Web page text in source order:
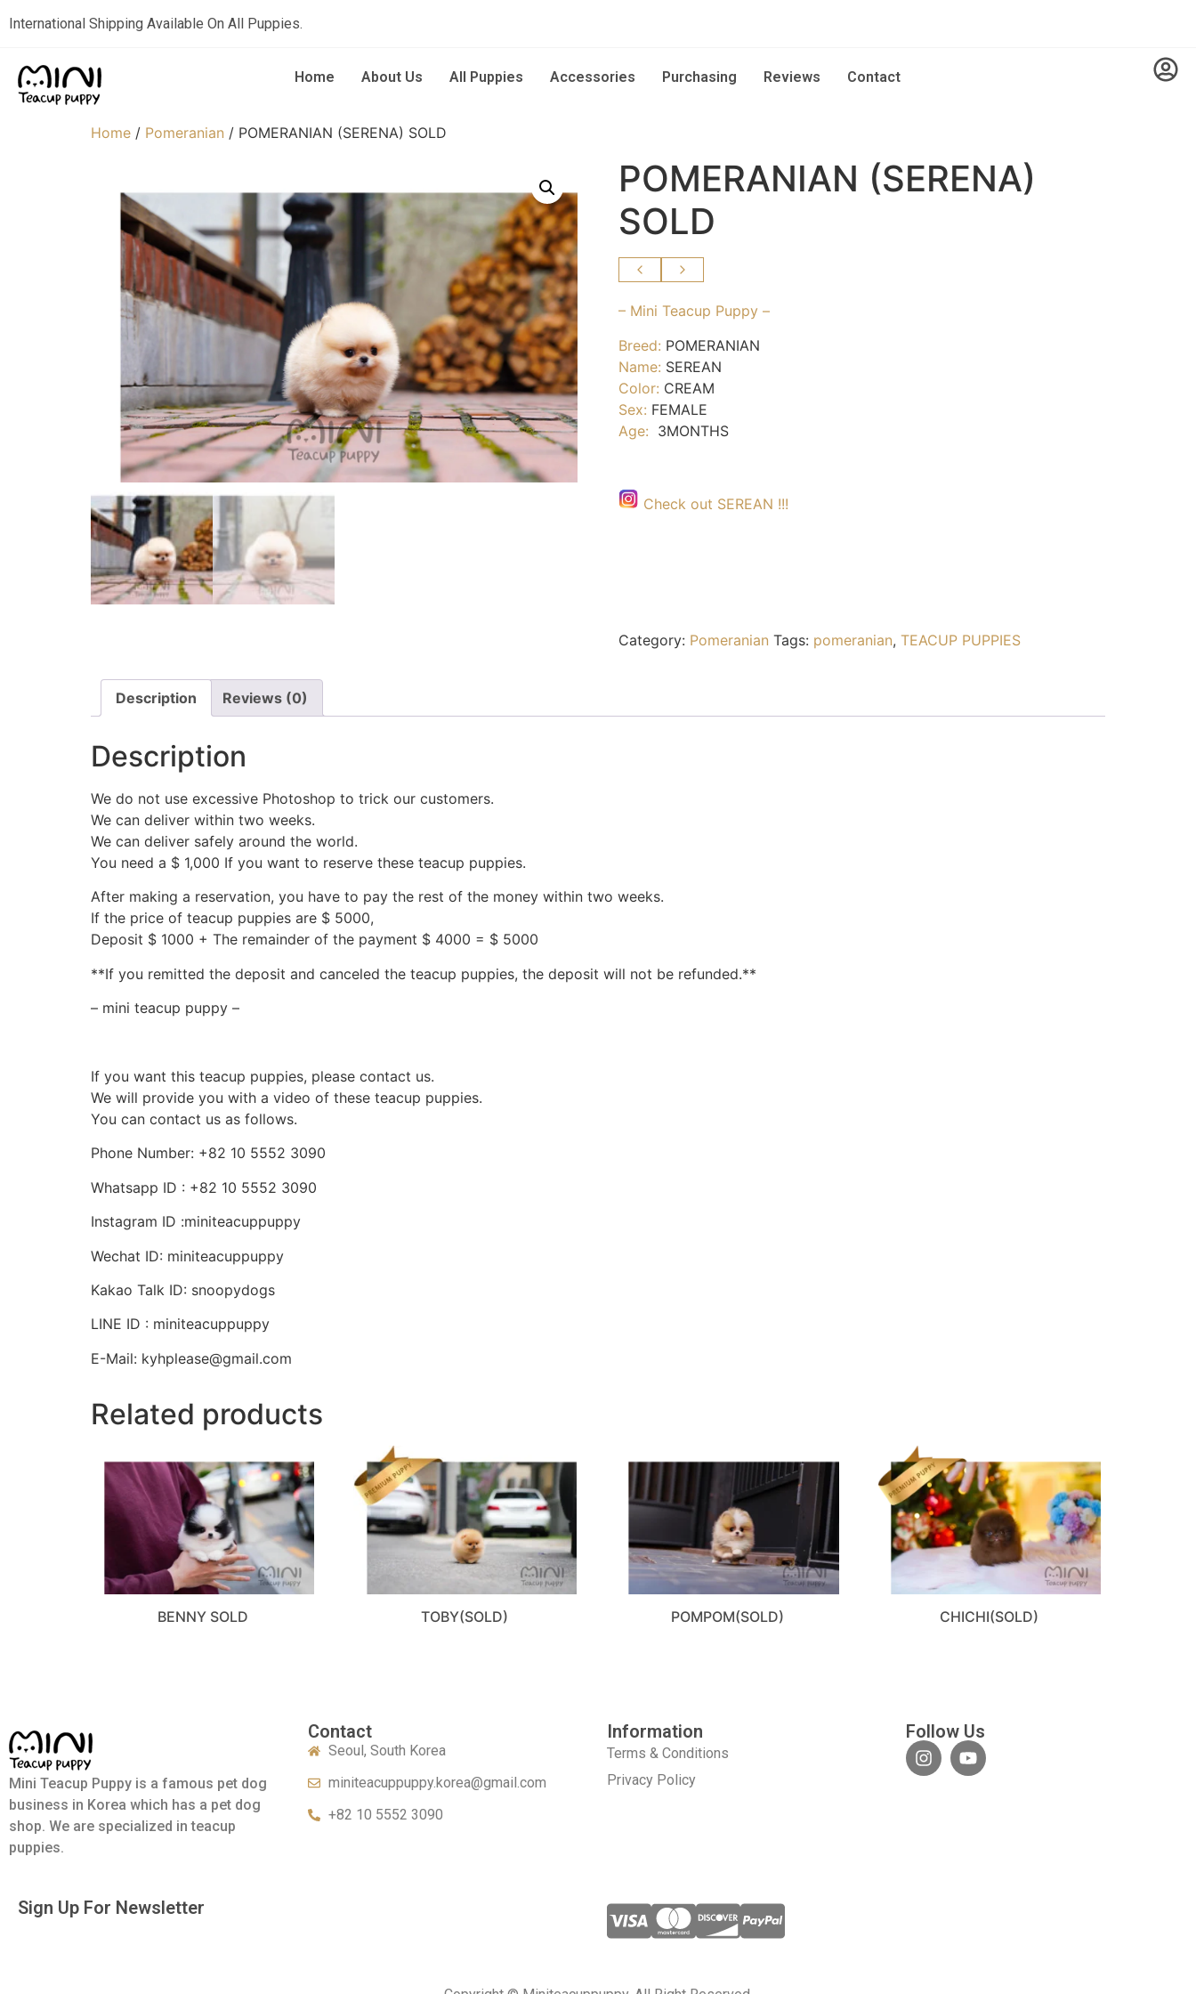
International Shipping Available On All Puppies.
Home About Us All Puppies Accessories Purchasing Reviews Contact
Home / Pomeranian / POMERANIAN (SERENA) SOLD
POMERANIAN (SERENA)
SOLD
– Mini Teacup Puppy –
Breed: POMERANIAN
Name: SEREAN
Color: CREAM
Sex: FEMALE
Age: 3MONTHS
Check out SEREAN !!!
Category: Pomeranian Tags: pomeranian, TEACUP PUPPIES
Description Reviews (0)
Description
We do not use excessive Photoshop to trick our customers.
We can deliver within two weeks.
We can deliver safely around the world.
You need a $ 1,000 If you want to reserve these teacup puppies.
After making a reservation, you have to pay the rest of the money within two weeks.
If the price of teacup puppies are $ 5000,
Deposit $ 1000 + The remainder of the payment $ 4000 = $ 5000
**If you remitted the deposit and canceled the teacup puppies, the deposit will not be refunded.**
– mini teacup puppy –
If you want this teacup puppies, please contact us.
We will provide you with a video of these teacup puppies.
You can contact us as follows.
Phone Number: +82 10 5552 3090
Whatsapp ID : +82 10 5552 3090
Instagram ID :miniteacuppuppy
Wechat ID: miniteacuppuppy
Kakao Talk ID: snoopydogs
LINE ID : miniteacuppuppy
E-Mail: kyhplease@gmail.com
Related products
BENNY SOLD TOBY(SOLD) POMPOM(SOLD) CHICHI(SOLD)
Mini Teacup Puppy is a famous pet dog
business in Korea which has a pet dog
shop. We are specialized in teacup
puppies.
Contact
Seoul, South Korea
miniteacuppuppy.korea@gmail.com
+82 10 5552 3090
Information
Terms & Conditions
Privacy Policy
Follow Us
Sign Up For Newsletter